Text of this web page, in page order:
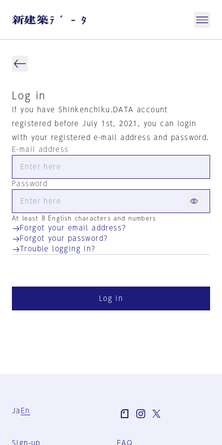
Log in
If you have Shinkenchiku.DATA account
registered before July 1st, 2021, you can login
with your registered e-mail address and password.
E-mail address
Password
At least 8 English characters and numbers
Forgot your email address?
Forgot your password?
Trouble logging in?
Log in
Ja En
Sign-up FAQ